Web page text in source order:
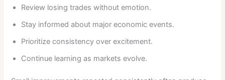
Review losing trades without emotion.
Stay informed about major economic events.
Prioritize consistency over excitement.
Continue learning as markets evolve.